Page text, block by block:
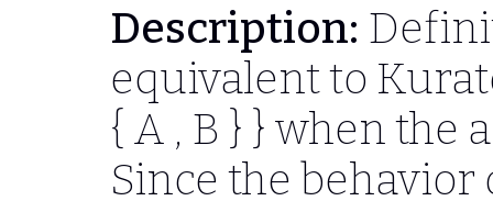
Description:
equivalent to
{ A , B } } when the
Since the